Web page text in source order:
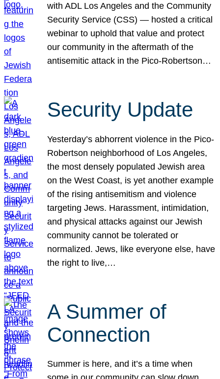
with ADL Los Angeles and the Community
Security Service (CSS) — hosted a critical
webinar to uphold that value and protect
our community in the aftermath of the
antisemitic attack in the Pico-Robertson…
Security Update
Yesterday’s abhorrent violence in the Pico-
Robertson neighborhood of Los Angeles,
the most densely populated Jewish area
on the West Coast, is yet another example
of the rising antisemitism and violence
targeting Jews. Harassment, intimidation,
and physical attacks against our Jewish
community cannot be tolerated or
normalized. Jews, like everyone else, have
the right to live,…
A Summer of
Connection
Summer is here, and it’s a time when